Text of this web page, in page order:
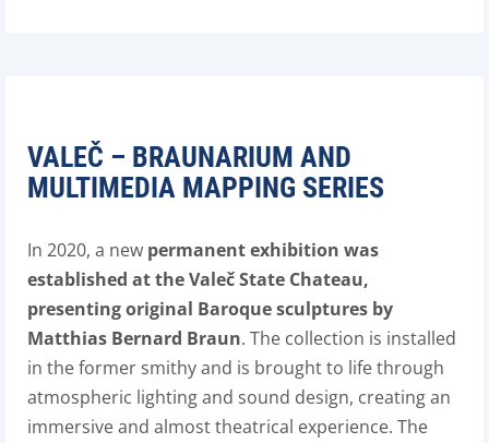
VALEČ – BRAUNARIUM AND
MULTIMEDIA MAPPING SERIES
In 2020, a new permanent exhibition was
established at the Valeč State Chateau,
presenting original Baroque sculptures by
Matthias Bernard Braun. The collection is installed
in the former smithy and is brought to life through
atmospheric lighting and sound design, creating an
immersive and almost theatrical experience. The